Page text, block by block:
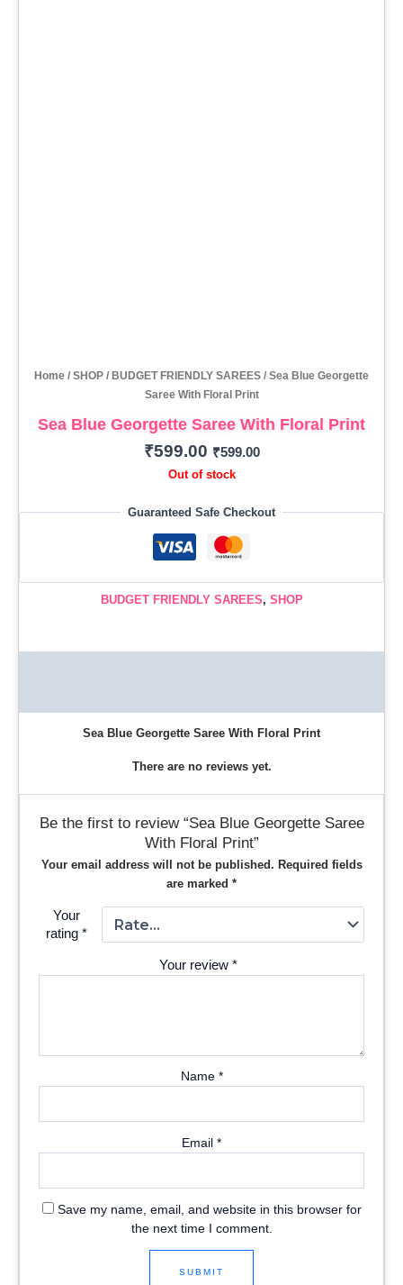
Home / SHOP / BUDGET FRIENDLY SAREES / Sea Blue Georgette
Saree With Floral Print
Sea Blue Georgette Saree With Floral Print
₹599.00 ₹599.00
Out of stock
Guaranteed Safe Checkout
BUDGET FRIENDLY SAREES, SHOP
Sea Blue Georgette Saree With Floral Print
There are no reviews yet.
Be the first to review “Sea Blue Georgette Saree
With Floral Print”
Your email address will not be published. Required fields
are marked *
Your
rating*
Your review *
Name *
Email *
Save my name, email, and website in this browser for
the next time I comment.